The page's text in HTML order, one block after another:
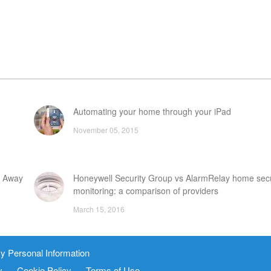
Automating your home through your iPad
November 05, 2015
Honeywell Security Group vs AlarmRelay home
monitoring: a comparison of providers
March 15, 2016
Personal Information